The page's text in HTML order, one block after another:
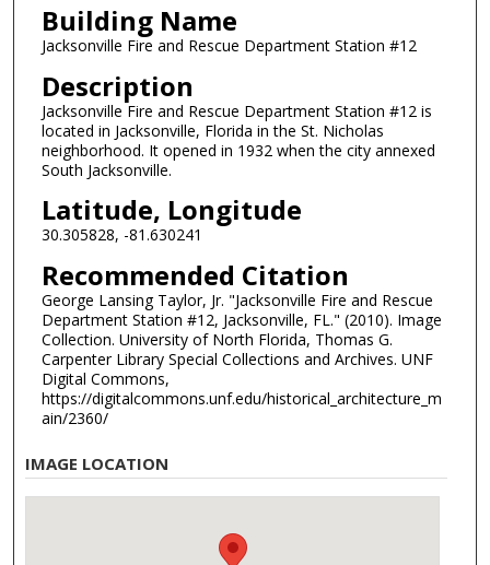
Building Name
Jacksonville Fire and Rescue Department Station #12
Description
Jacksonville Fire and Rescue Department Station #12 is
located in Jacksonville, Florida in the St. Nicholas
neighborhood. It opened in 1932 when the city annexed
South Jacksonville.
Latitude, Longitude
30.305828, -81.630241
Recommended Citation
George Lansing Taylor, Jr. "Jacksonville Fire and Rescue
Department Station #12, Jacksonville, FL." (2010). Image
Collection. University of North Florida, Thomas G.
Carpenter Library Special Collections and Archives. UNF
Digital Commons,
https://digitalcommons.unf.edu/historical_architecture_m
ain/2360/
IMAGE LOCATION